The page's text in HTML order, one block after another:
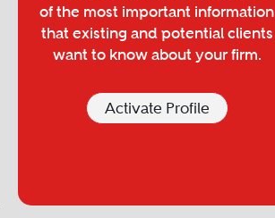
of the most important information
that existing and potential clients
want to know about your firm.
Activate Profile